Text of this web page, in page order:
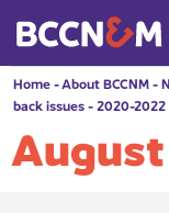
Home-About BCCNM-
back issues-2020-2022
August